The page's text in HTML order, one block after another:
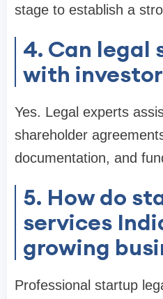
stage to establish a
4. Can legal
with
Yes. Legal experts
shareholder
documentation, and
5. How do
services
growing
Professional startup